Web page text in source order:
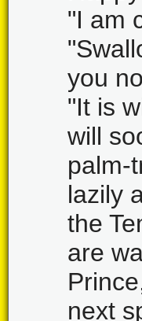
"I am
you
"It is
will
palm-
lazily
the
are
next